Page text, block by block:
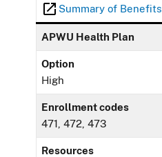
Summary of Benefits
APWU Health Plan
Option
High
Enrollment codes
471, 472, 473
Resources